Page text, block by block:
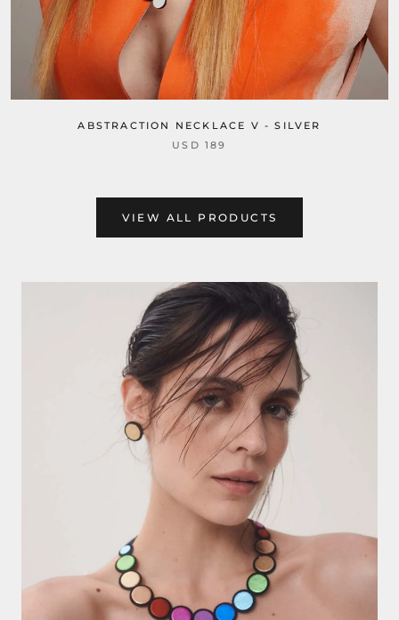
ABSTRACTION NECKLACE V - SILVER
USD 189
VIEW ALL PRODUCTS